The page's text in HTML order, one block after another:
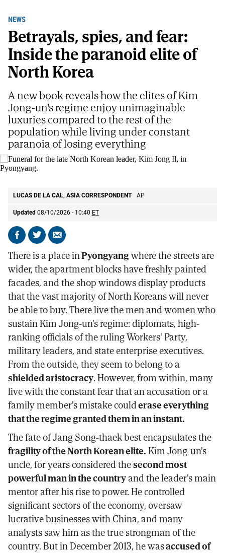
NEWS
Betrayals, spies, and fear:
Inside the paranoid elite of
North Korea
LUCAS DE LA CAL, ASIA CORRESPONDENT AP
Updated 08/10/2026 - 10:40 ET
Share
Facebook
Share
X
Send
email
A new book reveals how the elites of Kim
Jong-un's regime enjoy unimaginable
luxuries compared to the rest of the
population while living under constant
paranoia of losing everything
There is a place inPyongyangwhere the streets are
wider, the apartment blocks have freshly painted
facades, and the shop windows display products
that the vast majority of North Koreans will never
be able to buy. There live the men and women who
sustain Kim Jong-un's regime: diplomats, high-
ranking officials of the ruling Workers' Party,
military leaders, and state enterprise executives.
From the outside, they seem to belong to a
shielded aristocracy. However, from within, many
live with the constant fear that an accusation or a
family member's mistake coulderase everything
that the regime granted them in an instant.
The fate of Jang Song-thaek best encapsulates the
fragility of the North Korean elite.Kim Jong-un's
uncle, for years considered thesecond most
powerful man in the countryand the leader's main
mentor after his rise to power. He controlled
significant sectors of the economy, oversaw
lucrative businesses with China, and many
analysts saw him as the true strongman of the
country. But in December 2013, he wasaccused of